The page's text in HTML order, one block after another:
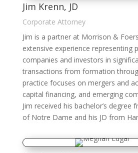
Jim Krenn, JD
Corporate Attorney
Jim is a partner at Morrison &
extensive experience representing
companies and investors in
transactions from formation
practice focuses on mergers and
capital financing, and emerging
Jim received his bachelor’s degree
of Notre Dame and his JD from